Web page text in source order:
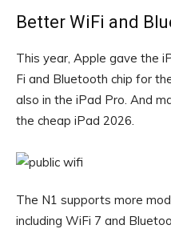
Better WiFi and
This year, Apple gave the
Fi and Bluetooth chip for
also in the iPad Pro. And
the cheap iPad 2026.
The N1 supports more
including WiFi 7 and